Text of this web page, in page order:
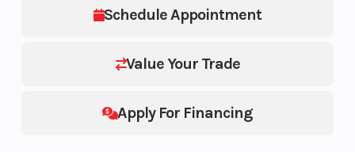
Schedule Appointment
Value Your Trade
Apply For Financing